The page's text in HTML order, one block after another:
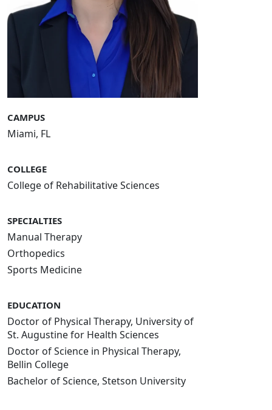
CAMPUS
Miami, FL
COLLEGE
College of Rehabilitative Sciences
SPECIALTIES
Manual Therapy
Orthopedics
Sports Medicine
EDUCATION
Doctor of Physical Therapy, University of
St. Augustine for Health Sciences
Doctor of Science in Physical Therapy,
Bellin College
Bachelor of Science, Stetson University